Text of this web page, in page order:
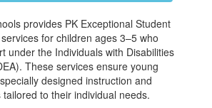
provides PK Exceptional Student
for children ages 3–5 who
under the Individuals with Disabilities
These services ensure young
designed instruction and
to their individual needs.